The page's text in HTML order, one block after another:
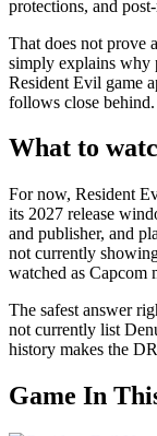
protections, and
That does not prove
simply explains why
Resident Evil game
follows close behind.
What to
For now, Resident
its 2027 release
and publisher, and
not currently
watched as Capcom
The safest answer
not currently list
history makes the
Game In